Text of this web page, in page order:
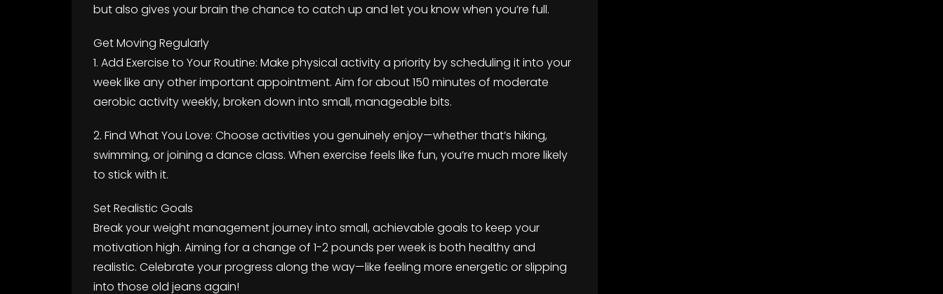
but also gives your brain the chance to catch up and let you know when you’re full.
Get Moving Regularly
1. Add Exercise to Your Routine: Make physical activity a priority by scheduling it into your
week like any other important appointment. Aim for about 150 minutes of moderate
aerobic activity weekly, broken down into small, manageable bits.
2. Find What You Love: Choose activities you genuinely enjoy—whether that’s hiking,
swimming, or joining a dance class. When exercise feels like fun, you’re much more likely
to stick with it.
Set Realistic Goals
Break your weight management journey into small, achievable goals to keep your
motivation high. Aiming for a change of 1-2 pounds per week is both healthy and
realistic. Celebrate your progress along the way—like feeling more energetic or slipping
into those old jeans again!